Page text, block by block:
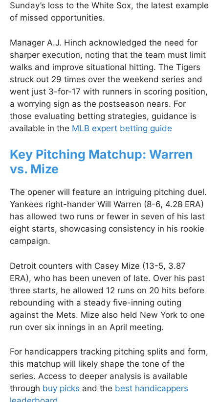
Sunday’s loss to the White Sox, the latest example
of missed opportunities.
Manager A.J. Hinch acknowledged the need for
sharper execution, noting that the team must limit
walks and improve situational hitting. The Tigers
struck out 29 times over the weekend series and
went just 3-for-17 with runners in scoring position,
a worrying sign as the postseason nears. For
those evaluating betting strategies, guidance is
available in the MLB expert betting guide
Key Pitching Matchup: Warren
vs. Mize
The opener will feature an intriguing pitching duel.
Yankees right-hander Will Warren (8-6, 4.28 ERA)
has allowed two runs or fewer in seven of his last
eight starts, showcasing consistency in his rookie
campaign.
Detroit counters with Casey Mize (13-5, 3.87
ERA), who has been uneven of late. Over his past
three starts, he allowed 12 runs on 20 hits before
rebounding with a steady five-inning outing
against the Mets. Mize also held New York to one
run over six innings in an April meeting.
For handicappers tracking pitching splits and form,
this matchup will likely shape the tone of the
series. Access to deeper analysis is available
through buy picks and the best handicappers